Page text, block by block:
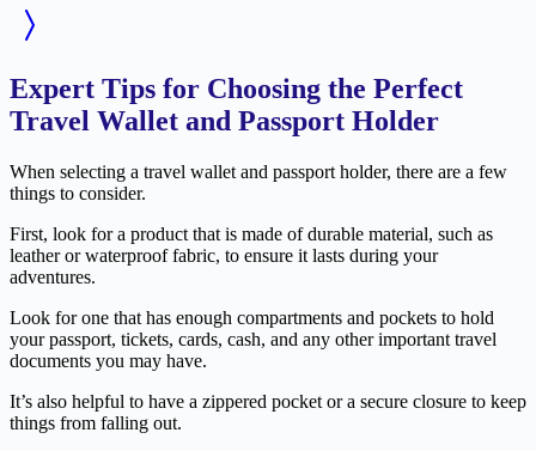
Expert Tips for Choosing the Perfect
Travel Wallet and Passport Holder
When selecting a travel wallet and passport holder, there are a few
things to consider.
First, look for a product that is made of durable material, such as
leather or waterproof fabric, to ensure it lasts during your
adventures.
Look for one that has enough compartments and pockets to hold
your passport, tickets, cards, cash, and any other important travel
documents you may have.
It’s also helpful to have a zippered pocket or a secure closure to keep
things from falling out.